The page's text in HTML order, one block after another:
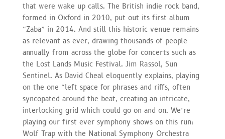
that were wake up calls. The British indie rock band,
formed in Oxford in 2010, put out its first album
“Zaba” in 2014. And still this historic venue remains
as relevant as ever, drawing thousands of people
annually from across the globe for concerts such as
the Lost Lands Music Festival. Jim Rassol, Sun
Sentinel. As David Cheal eloquently explains, playing
on the one “left space for phrases and riffs, often
syncopated around the beat, creating an intricate,
interlocking grid which could go on and on. We’re
playing our first ever symphony shows on this run:
Wolf Trap with the National Symphony Orchestra